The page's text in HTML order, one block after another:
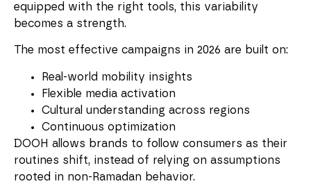
equipped with the right tools, this variability
becomes a strength.
The most effective campaigns in 2026 are built on:
Real-world mobility insights
Flexible media activation
Cultural understanding across regions
Continuous optimization
DOOH allows brands to follow consumers as their
routines shift, instead of relying on assumptions
rooted in non-Ramadan behavior.